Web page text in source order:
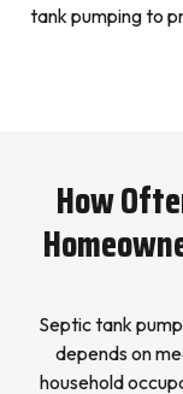
tank pumping to
How
Septic tank
depends on
household